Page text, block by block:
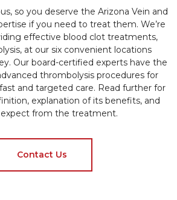
so you deserve the Arizona Vein and
if you need to treat them. We’re
effective blood clot treatments,
at our six convenient locations
Our board-certified experts have the
thrombolysis procedures for
and targeted care. Read further for
explanation of its benefits, and
from the treatment.
Contact Us